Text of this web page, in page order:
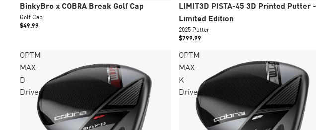
New Épuisé
BinkyBro x COBRA Break Golf Cap
Golf Cap
$49.99
New Épuisé
LIMIT3D PISTA-45 3D Printed Putter -
Limited Edition
2025 Putter
$799.99
OPTM
MAX-
D
Driver
OPTM
MAX-
K
Driver